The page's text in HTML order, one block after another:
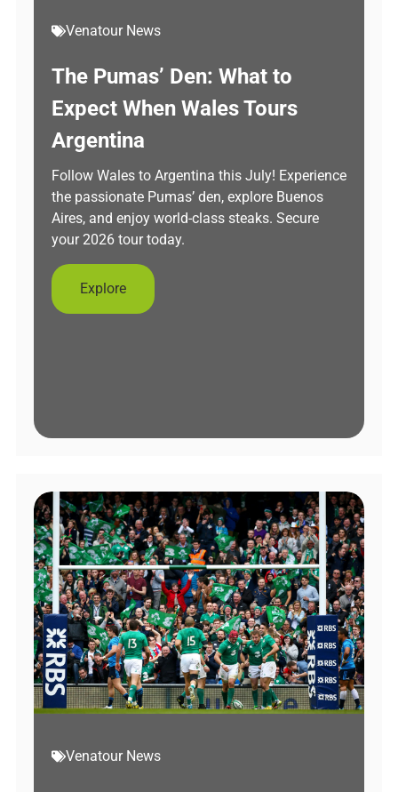
Venatour News
The Pumas’ Den: What to
Expect When Wales Tours
Argentina
Follow Wales to Argentina this July! Experience
the passionate Pumas’ den, explore Buenos
Aires, and enjoy world-class steaks. Secure
your 2026 tour today.
Explore
Venatour News